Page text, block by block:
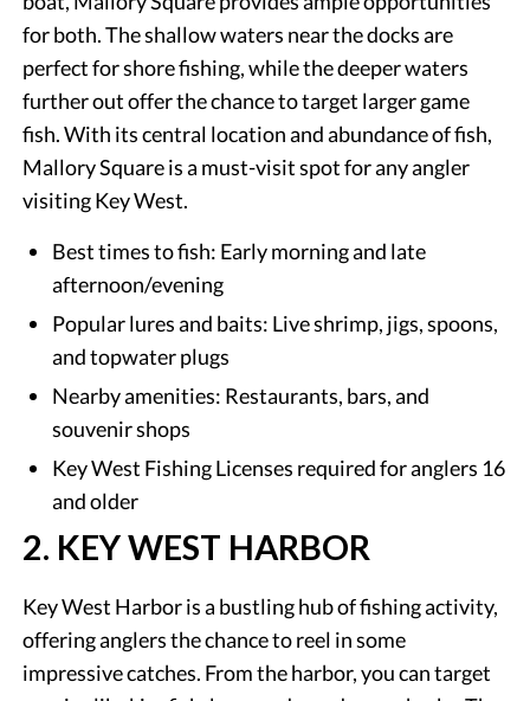
for both. The shallow waters near the docks are
perfect for shore fishing, while the deeper waters
further out offer the chance to target larger game
fish. With its central location and abundance of fish,
Mallory Square is a must-visit spot for any angler
visiting Key West.
Best times to fish: Early morning and late
afternoon/evening
Popular lures and baits: Live shrimp, jigs, spoons,
and topwater plugs
Nearby amenities: Restaurants, bars, and
souvenir shops
Key West Fishing Licenses required for anglers 16
and older
2. KEY WEST HARBOR
Key West Harbor is a bustling hub of fishing activity,
offering anglers the chance to reel in some
impressive catches. From the harbor, you can target